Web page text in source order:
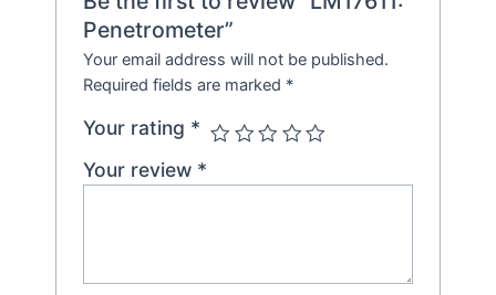
Penetrometer”
Your email address will not be published.
Required fields are marked *
Your rating *
Your review *